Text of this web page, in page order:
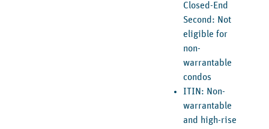
Closed-End
Second: Not
eligible for
non-
warrantable
condos
ITIN: Non-
warrantable
and high-rise